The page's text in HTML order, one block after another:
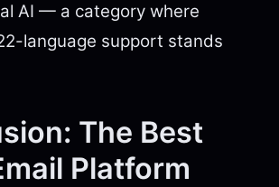
AI — a category where
language support stands
The Best
Platform